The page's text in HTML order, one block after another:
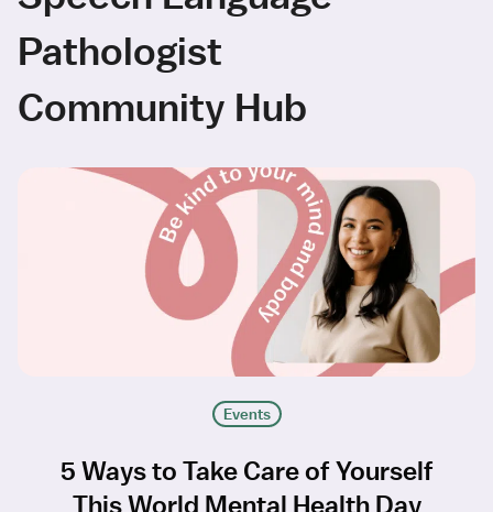
Pathologist
Community Hub
Events
5 Ways to Take Care of Yourself
This World Mental Health Day